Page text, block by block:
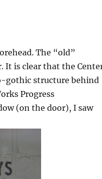
The “old”
It is clear that the
gothic structure behind
Progress
(on the door), I saw